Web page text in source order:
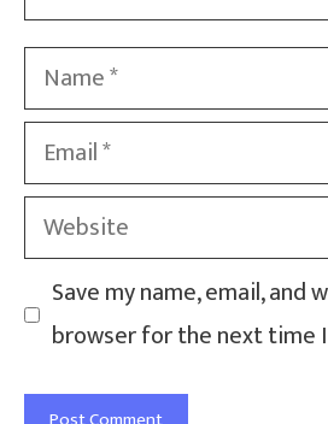
Name
Email
Website
Save my name, email, and
browser for the next time